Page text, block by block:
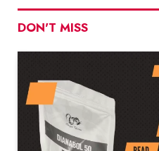
DON'T MISS